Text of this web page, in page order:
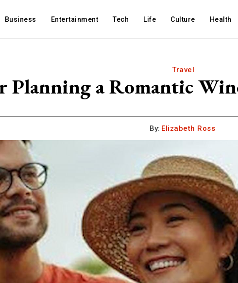
Business Entertainment Tech Life Culture Health
Travel
Planning a Romantic
By: Elizabeth Ross